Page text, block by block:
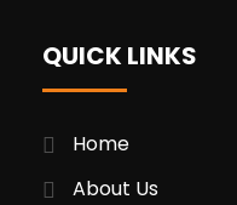
QUICK LINKS
Home
About Us